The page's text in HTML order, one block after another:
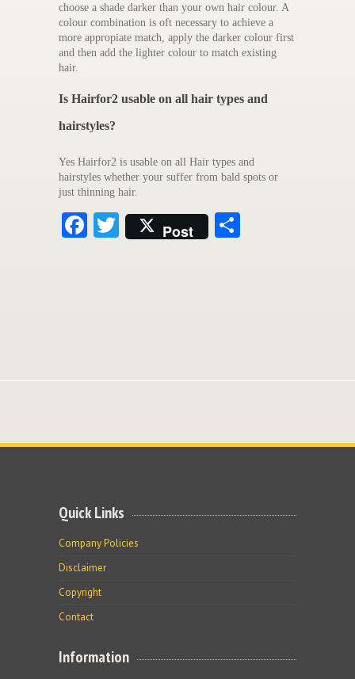
choose a shade darker than your own hair colour. A
colour combination is oft necessary to achieve a
more appropiate match, apply the darker colour first
and then add the lighter colour to match existing
hair.
Is Hairfor2 usable on all hair types and
hairstyles?
Yes Hairfor2 is usable on all Hair types and
hairstyles whether your suffer from bald spots or
just thinning hair.
Facebook
Twitter
Post
Quick Links
Company Policies
Disclaimer
Copyright
Contact
Information